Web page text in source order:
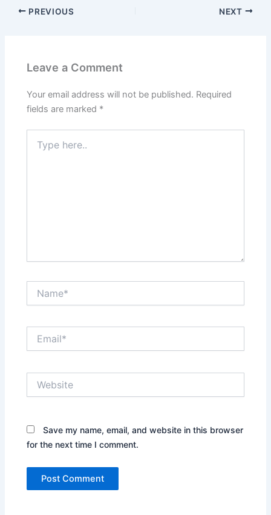
PREVIOUS NEXT
Leave a Comment
Your email address will not be published. Required
fields are marked *
here..
Save my name, email, and website in this browser
for the next time I comment.